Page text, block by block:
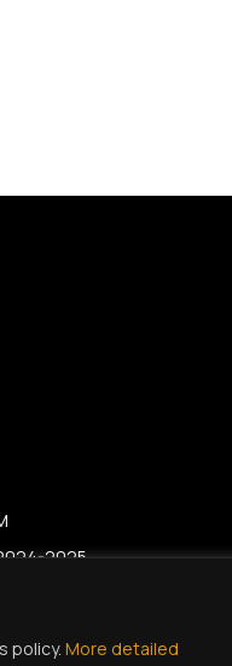
policy. More detailed
2024-2025